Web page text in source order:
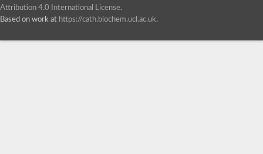
Attribution 4.0 International License.
Based on work at https://cath.biochem.ucl.ac.uk.